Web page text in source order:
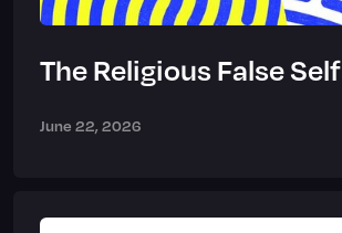
The Religious False Self
June 22, 2026